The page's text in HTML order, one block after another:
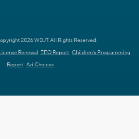
2026 WDJT. All Rights Reserved.
Renewal EEO Report Children's Programming
Report Ad Choices